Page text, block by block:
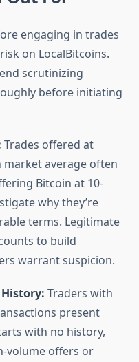
engaging in trades
on LocalBitcoins.
scrutinizing
before initiating
Trades offered at
average often
Bitcoin at 10-
why they’re
terms. Legitimate
to build
warrant suspicion.
Traders with
present
with no history,
volume offers or